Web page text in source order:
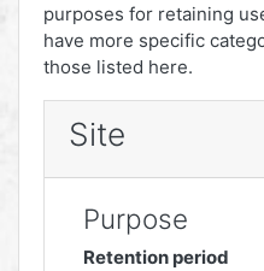
purposes for retaining
have more specific
those listed here.
Site
Purpose
Retention period